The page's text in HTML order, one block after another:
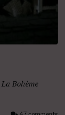
La Bohème